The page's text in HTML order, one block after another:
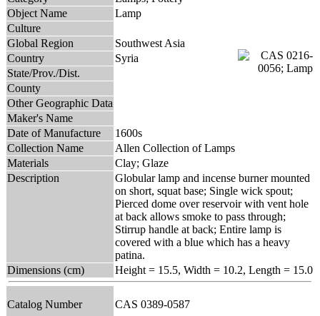
Object Name
Lamp
Culture
Global Region
Southwest Asia
Country
Syria
State/Prov./Dist.
County
Other Geographic Data
Maker's Name
Date of Manufacture
1600s
Collection Name
Allen Collection of Lamps
Materials
Clay; Glaze
Description
Globular lamp and incense burner mounted
on short, squat base; Single wick spout;
Pierced dome over reservoir with vent hole
at back allows smoke to pass through;
Stirrup handle at back; Entire lamp is
covered with a blue which has a heavy
patina.
Dimensions (cm)
Height = 15.5, Width = 10.2, Length = 15.0
Catalog Number CAS 0389-0587